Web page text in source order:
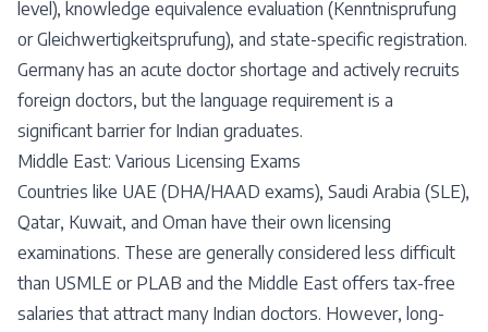
level), knowledge equivalence evaluation (Kenntnisprufung
or Gleichwertigkeitsprufung), and state-specific registration.
Germany has an acute doctor shortage and actively recruits
foreign doctors, but the language requirement is a
significant barrier for Indian graduates.
Middle East: Various Licensing Exams
Countries like UAE (DHA/HAAD exams), Saudi Arabia (SLE),
Qatar, Kuwait, and Oman have their own licensing
examinations. These are generally considered less difficult
than USMLE or PLAB and the Middle East offers tax-free
salaries that attract many Indian doctors. However, long-